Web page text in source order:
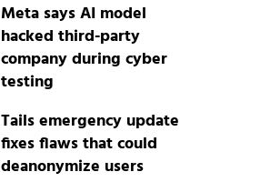
Meta says AI model
hacked third-party
company during cyber
testing
Tails emergency update
fixes flaws that could
deanonymize users